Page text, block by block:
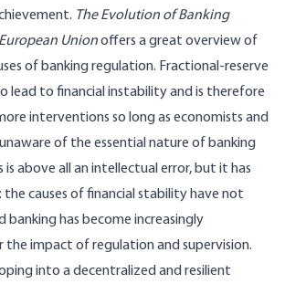
The Evolution of Banking
Unionoffers a great overview of
of banking regulation. Fractional-reserve
lead to financial instability and is therefore
interventions so long as economists and
of the essential nature of banking
is above all an intellectual error, but it has
the causes of financial stability have not
banking has become increasingly
the impact of regulation and supervision.
into a decentralized and resilient